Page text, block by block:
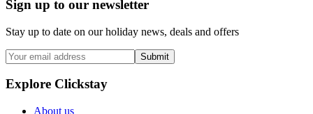
Sign up to our newsletter
Stay up to date on our holiday news, deals and offers
Submit
Explore Clickstay
About us